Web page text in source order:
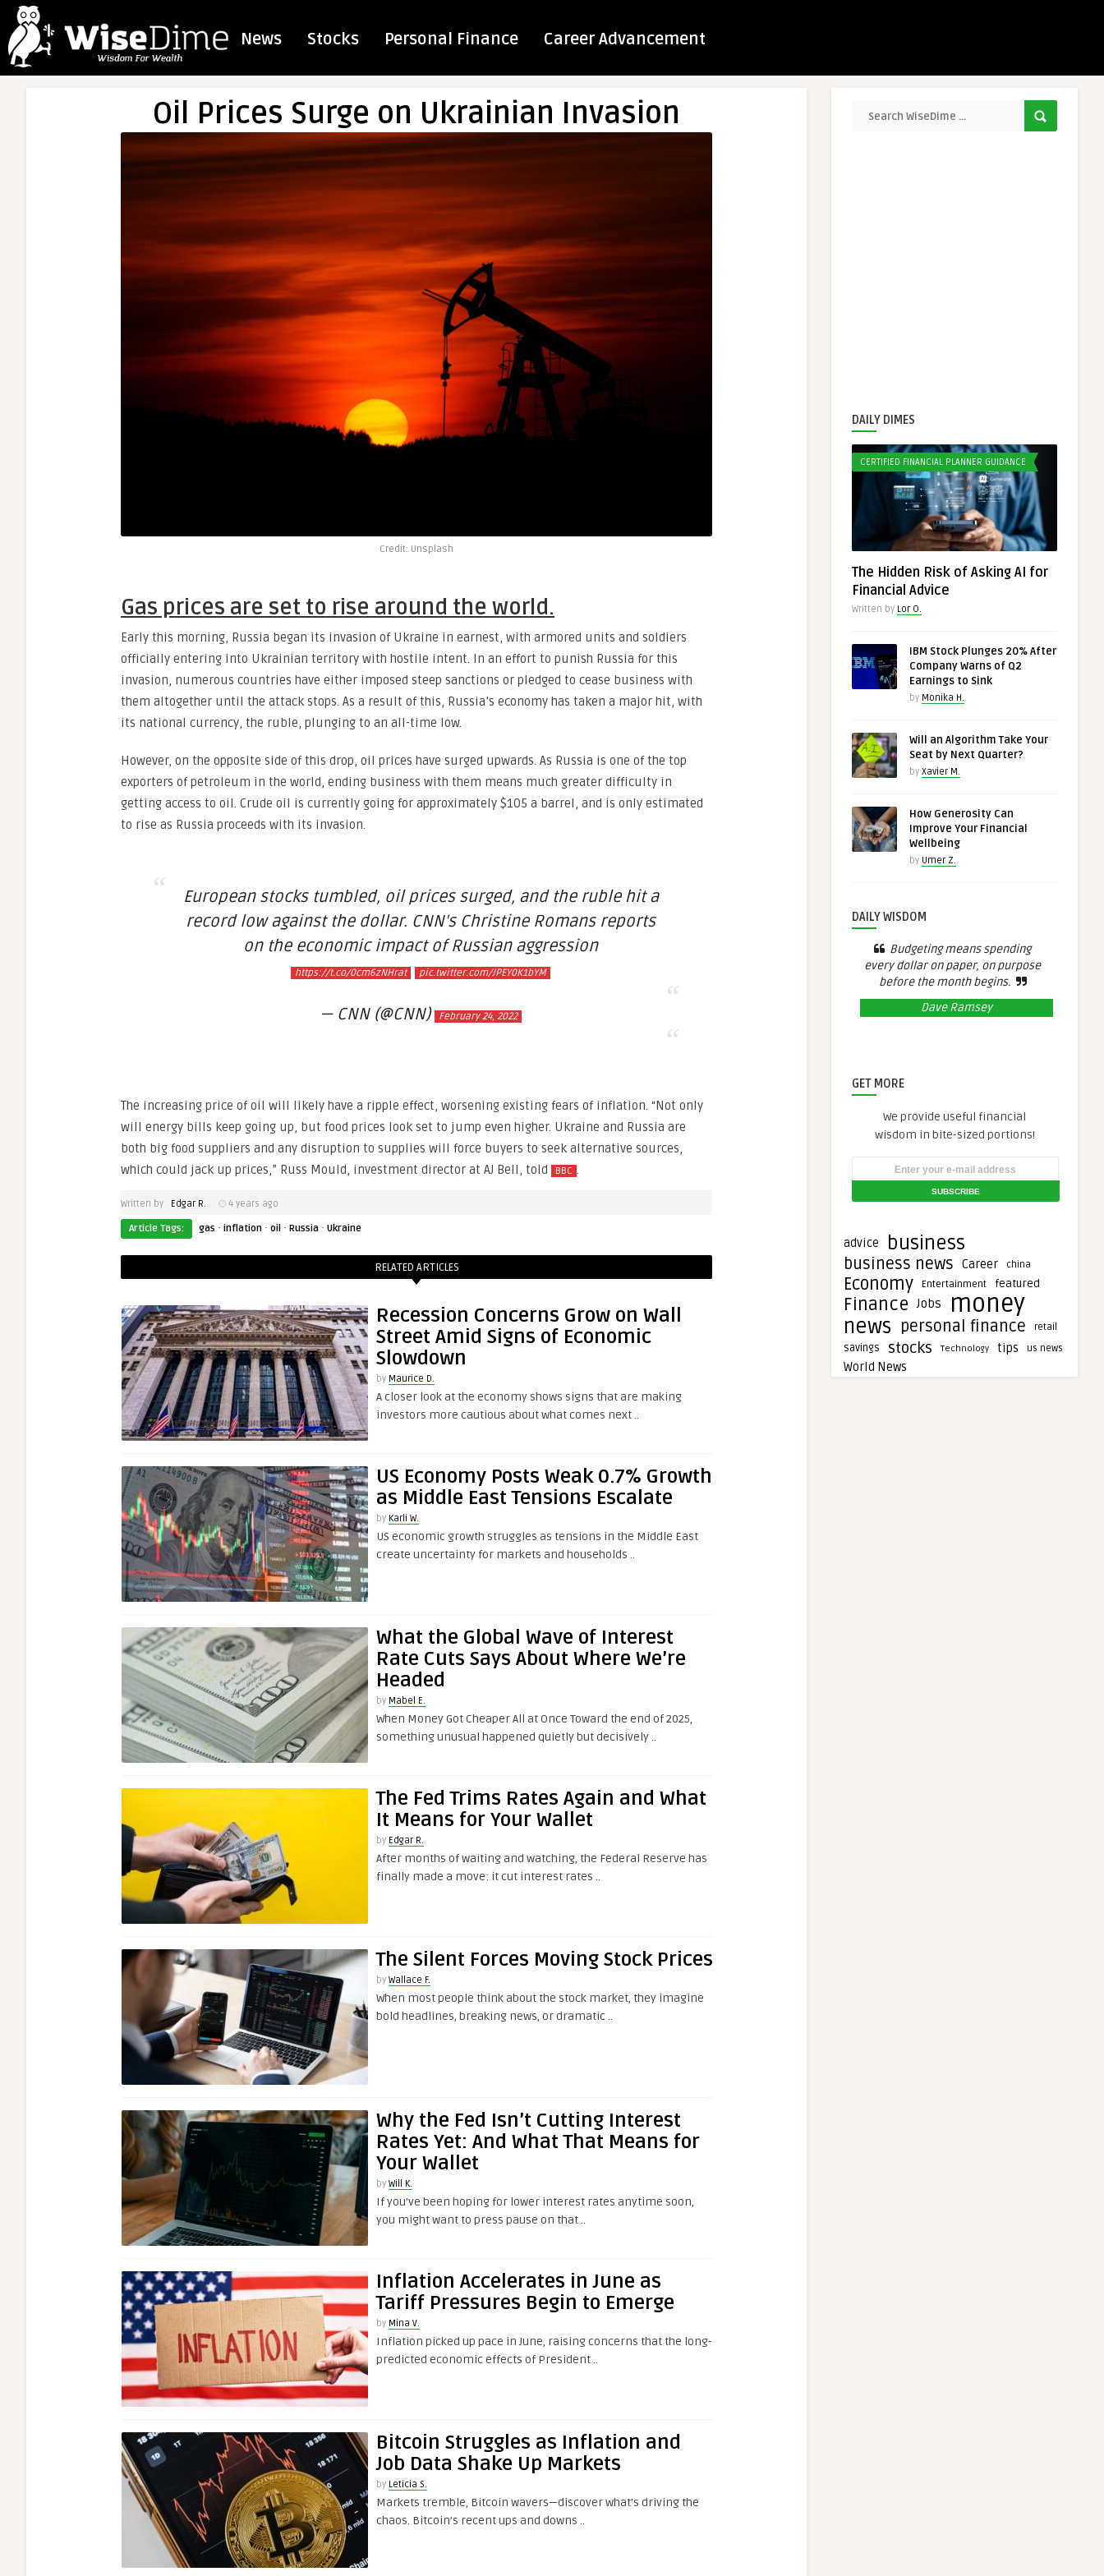
News Stocks Personal Finance Career Advancement
Oil Prices Surge on Ukrainian Invasion
Credit: Unsplash
Gas prices are set to rise around the world.
Early this morning, Russia began its invasion of Ukraine in earnest, with armored units and soldiers
officially entering into Ukrainian territory with hostile intent. In an effort to punish Russia for this
invasion, numerous countries have either imposed steep sanctions or pledged to cease business with
them altogether until the attack stops. As a result of this, Russia’s economy has taken a major hit, with
its national currency, the ruble, plunging to an all-time low.
However, on the opposite side of this drop, oil prices have surged upwards. As Russia is one of the top
exporters of petroleum in the world, ending business with them means much greater difficulty in
getting access to oil. Crude oil is currently going for approximately $105 a barrel, and is only estimated
to rise as Russia proceeds with its invasion.
European stocks tumbled, oil prices surged, and the ruble hit a
record low against the dollar. CNN's Christine Romans reports
on the economic impact of Russian aggression
https://t.co/0cm6zNHrat pic.twitter.com/JPEY0K1bYM
— CNN (@CNN) February 24, 2022
The increasing price of oil will likely have a ripple effect, worsening existing fears of inflation. “Not only
will energy bills keep going up, but food prices look set to jump even higher. Ukraine and Russia are
both big food suppliers and any disruption to supplies will force buyers to seek alternative sources,
which could jack up prices,” Russ Mould, investment director at AJ Bell, told
BBC .
Written by Edgar R. 4 years ago
Article Tags: gas · inflation · oil · Russia · Ukraine
RELATED ARTICLES
Recession Concerns Grow on Wall
Street Amid Signs of Economic
Slowdown
by Maurice D.
A closer look at the economy shows signs that are making
investors more cautious about what comes next ..
US Economy Posts Weak 0.7% Growth
as Middle East Tensions Escalate
by Karli W.
US economic growth struggles as tensions in the Middle East
create uncertainty for markets and households ..
What the Global Wave of Interest
Rate Cuts Says About Where We’re
Headed
by Mabel E.
When Money Got Cheaper All at Once Toward the end of 2025,
something unusual happened quietly but decisively ..
The Fed Trims Rates Again and What
It Means for Your Wallet
by Edgar R.
After months of waiting and watching, the Federal Reserve has
finally made a move: it cut interest rates ..
The Silent Forces Moving Stock Prices
by Wallace F.
When most people think about the stock market, they imagine
bold headlines, breaking news, or dramatic ..
Why the Fed Isn’t Cutting Interest
Rates Yet: And What That Means for
Your Wallet
by Will K.
If you’ve been hoping for lower interest rates anytime soon,
you might want to press pause on that ..
Inflation Accelerates in June as
Tariff Pressures Begin to Emerge
by Mina V.
Inflation picked up pace in June, raising concerns that the long-
predicted economic effects of President ..
Bitcoin Struggles as Inflation and
Job Data Shake Up Markets
by Leticia S.
Markets tremble, Bitcoin wavers—discover what’s driving the
chaos. Bitcoin’s recent ups and downs ..
DAILY DIMES
CERTIFIED FINANCIAL PLANNER GUIDANCE
The Hidden Risk of Asking AI for
Financial Advice
Written by Lor O.
IBM Stock Plunges 20% After
Company Warns of Q2
Earnings to Sink
by Monika H.
Will an Algorithm Take Your
Seat by Next Quarter?
by Xavier M.
How Generosity Can
Improve Your Financial
Wellbeing
by Umer Z.
DAILY WISDOM
Budgeting means spending
every dollar on paper, on purpose
before the month begins.
Dave Ramsey
GET MORE
We provide useful financial
wisdom in bite-sized portions!
advice business
business news Career china
Economy Entertainment featured
Finance Jobs money
news personal finance retail
savings stocks Technology tips us news
World News